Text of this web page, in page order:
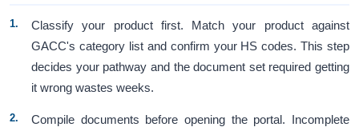
Classify your product first. Match your product against
GACC's category list and confirm your HS codes. This step
decides your pathway and the document set required getting
it wrong wastes weeks.
Compile documents before opening the portal. Incomplete